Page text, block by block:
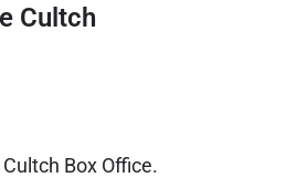
Cultch
Box Office.